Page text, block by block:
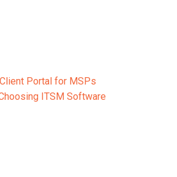
Portal for MSPs
ITSM Software